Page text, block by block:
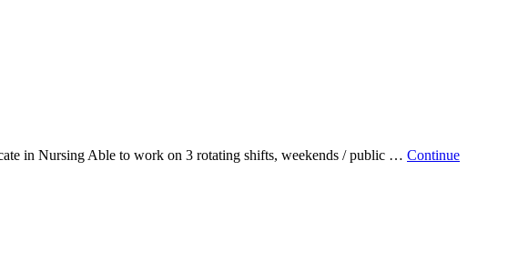
in Nursing Able to work on 3 rotating shifts, weekends / public … Continue